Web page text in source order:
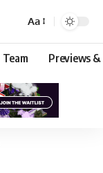
Aa
Team Previews &